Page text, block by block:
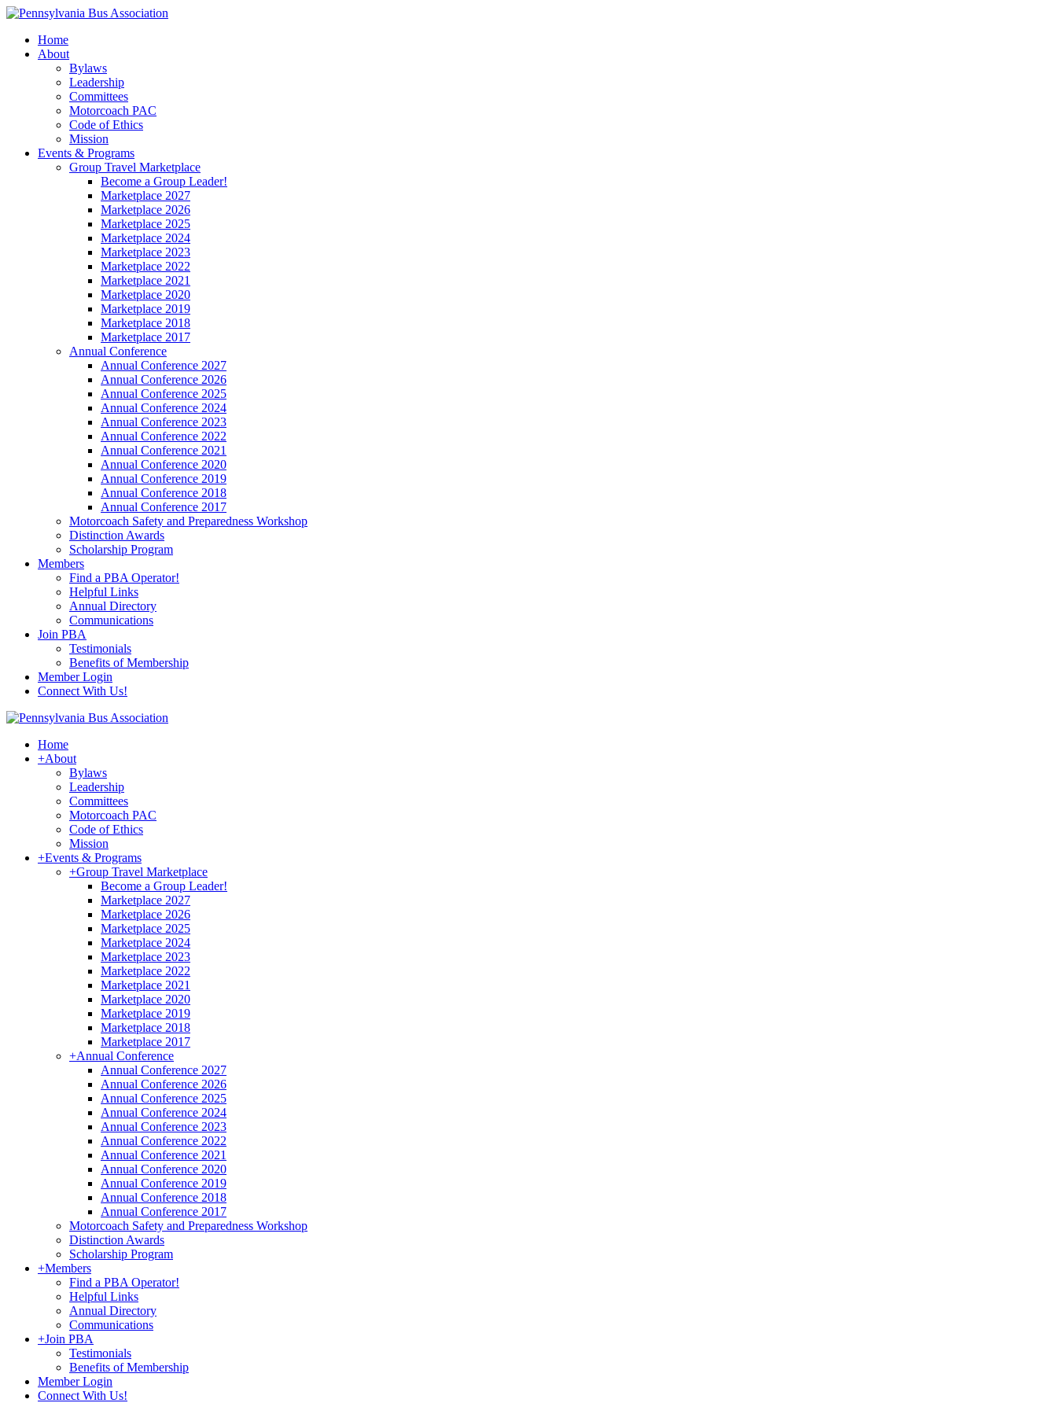
Home
About
Bylaws
Leadership
Committees
Motorcoach PAC
Code of Ethics
Mission
Events & Programs
Group Travel Marketplace
Become a Group Leader!
Marketplace 2027
Marketplace 2026
Marketplace 2025
Marketplace 2024
Marketplace 2023
Marketplace 2022
Marketplace 2021
Marketplace 2020
Marketplace 2019
Marketplace 2018
Marketplace 2017
Annual Conference
Annual Conference 2027
Annual Conference 2026
Annual Conference 2025
Annual Conference 2024
Annual Conference 2023
Annual Conference 2022
Annual Conference 2021
Annual Conference 2020
Annual Conference 2019
Annual Conference 2018
Annual Conference 2017
Motorcoach Safety and Preparedness Workshop
Distinction Awards
Scholarship Program
Members
Find a PBA Operator!
Helpful Links
Annual Directory
Communications
Join PBA
Testimonials
Benefits of Membership
Member Login
Connect With Us!
Home
+About
Bylaws
Leadership
Committees
Motorcoach PAC
Code of Ethics
Mission
+Events & Programs
+Group Travel Marketplace
Become a Group Leader!
Marketplace 2027
Marketplace 2026
Marketplace 2025
Marketplace 2024
Marketplace 2023
Marketplace 2022
Marketplace 2021
Marketplace 2020
Marketplace 2019
Marketplace 2018
Marketplace 2017
+Annual Conference
Annual Conference 2027
Annual Conference 2026
Annual Conference 2025
Annual Conference 2024
Annual Conference 2023
Annual Conference 2022
Annual Conference 2021
Annual Conference 2020
Annual Conference 2019
Annual Conference 2018
Annual Conference 2017
Motorcoach Safety and Preparedness Workshop
Distinction Awards
Scholarship Program
+Members
Find a PBA Operator!
Helpful Links
Annual Directory
Communications
+Join PBA
Testimonials
Benefits of Membership
Member Login
Connect With Us!